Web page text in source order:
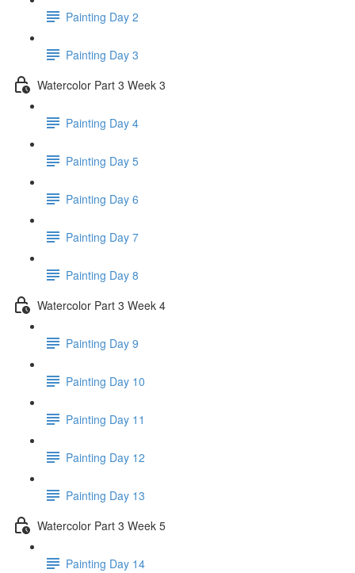
Painting Day 2
Painting Day 3
Watercolor Part 3 Week 3
Painting Day 4
Painting Day 5
Painting Day 6
Painting Day 7
Painting Day 8
Watercolor Part 3 Week 4
Painting Day 9
Painting Day 10
Painting Day 11
Painting Day 12
Painting Day 13
Watercolor Part 3 Week 5
Painting Day 14